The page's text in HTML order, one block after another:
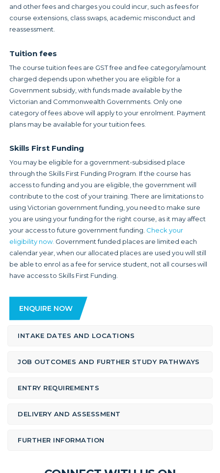
and other fees and charges you could incur, such as fees for
course extensions, class swaps, academic misconduct and
reassessment.
Tuition fees
The course tuition fees are GST free and fee category/amount
charged depends upon whether you are eligible for a
Government subsidy, with funds made available by the
Victorian and Commonwealth Governments. Only one
category of fees above will apply to your enrolment. Payment
plans may be available for your tuition fees.
Skills First Funding
You may be eligible for a government-subsidised place
through the Skills First Funding Program. If the course has
access to funding and you are eligible, the government will
contribute to the cost of your training. There are limitations to
using Victorian government funding, you need to make sure
you are using your funding for the right course, as it may affect
your access to future government funding. Check your
eligibility now. Government funded places are limited each
calendar year, when our allocated places are used you will still
be able to enrol as a fee for service student, not all courses will
have access to Skills First Funding.
ENQUIRE NOW
INTAKE DATES AND LOCATIONS
JOB OUTCOMES AND FURTHER STUDY PATHWAYS
ENTRY REQUIREMENTS
DELIVERY AND ASSESSMENT
FURTHER INFORMATION